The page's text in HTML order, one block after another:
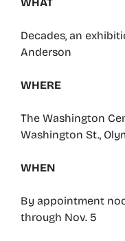
WHAT
Decades, an
Anderson
WHERE
The Washington
Washington St.,
WHEN
By appointment
through Nov. 5